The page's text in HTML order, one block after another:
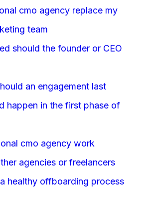
cmo agency replace my
team
should the founder or CEO
an engagement last
happen in the first phase of
cmo agency work
agencies or freelancers
healthy offboarding process